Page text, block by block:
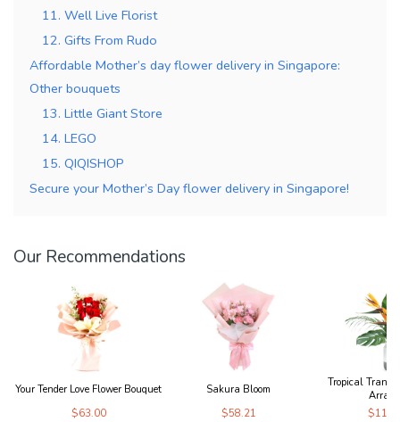
11. Well Live Florist
12. Gifts From Rudo
Affordable Mother’s day flower delivery in Singapore:
Other bouquets
13. Little Giant Store
14. LEGO
15. QIQISHOP
Secure your Mother’s Day flower delivery in Singapore!
Our Recommendations
Your Tender Love Flower Bouquet
$63.00
Sakura Bloom
$58.21
Tropical